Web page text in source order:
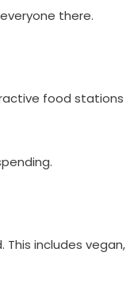
there.
food stations
includes vegan,